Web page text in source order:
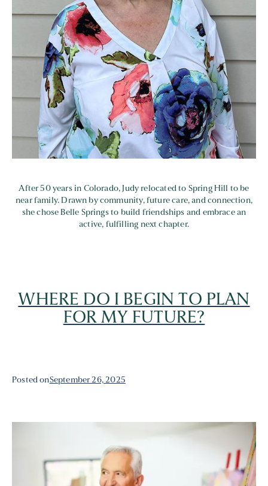
After 50 years in Colorado, Judy relocated to Spring Hill to be
near family. Drawn by community, future care, and connection,
she chose Belle Springs to build friendships and embrace an
active, fulfilling next chapter.
WHERE DO I BEGIN TO PLAN
FOR MY FUTURE?
Posted onSeptember 26, 2025